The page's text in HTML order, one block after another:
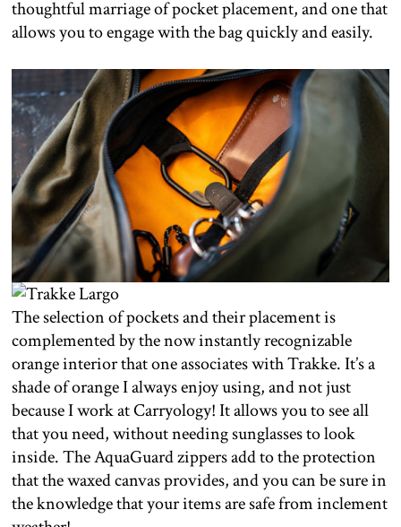
thoughtful marriage of pocket placement, and one that
allows you to engage with the bag quickly and easily.
The selection of pockets and their placement is
complemented by the now instantly recognizable
orange interior that one associates with Trakke. It’s a
shade of orange I always enjoy using, and not just
because I work at Carryology! It allows you to see all
that you need, without needing sunglasses to look
inside. The AquaGuard zippers add to the protection
that the waxed canvas provides, and you can be sure in
the knowledge that your items are safe from inclement